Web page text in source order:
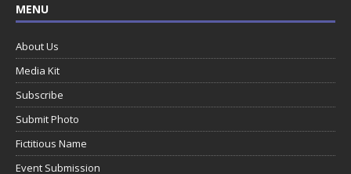
MENU
About Us
Media Kit
Subscribe
Submit Photo
Fictitious Name
Event Submission